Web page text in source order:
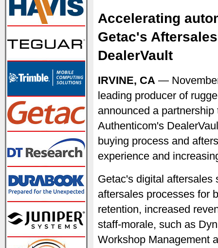
Accelerating
Getac's
DealerVault
IRVINE, CA —
leading producer of
announced a
Authenticom's
buying process and
experience and
Getac's digital aftersales
aftersales processes for
retention, increased
staff-morale, such as
Workshop Management